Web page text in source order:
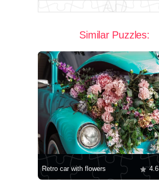
Similar Puzzles:
Retro car with flowers 4.6